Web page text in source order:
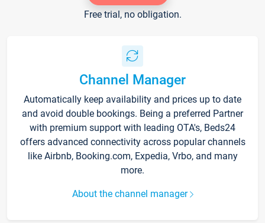
Free trial, no obligation.
Channel Manager
Automatically keep availability and prices up to date
and avoid double bookings. Being a preferred Partner
with premium support with leading OTA's, Beds24
offers advanced connectivity across popular channels
like Airbnb, Booking.com, Expedia, Vrbo, and many
more.
About the channel manager